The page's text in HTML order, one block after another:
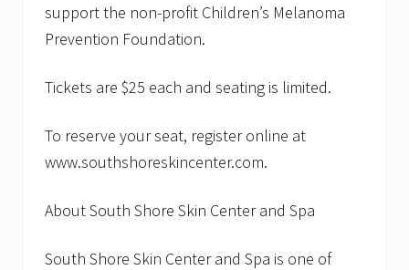
support the non-profit Children’s Melanoma
Prevention Foundation.
Tickets are $25 each and seating is limited.
To reserve your seat, register online at
www.southshoreskincenter.com.
About South Shore Skin Center and Spa
South Shore Skin Center and Spa is one of